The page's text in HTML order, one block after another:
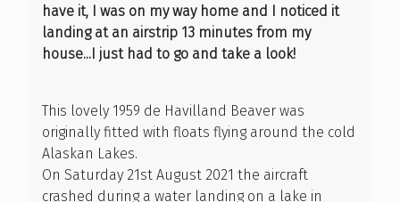
have it, I was on my way home and I noticed it
landing at an airstrip 13 minutes from my
house...I just had to go and take a look!
This lovely 1959 de Havilland Beaver was
originally fitted with floats flying around the cold
Alaskan Lakes.
On Saturday 21st August 2021 the aircraft
crashed during a water landing on a lake in